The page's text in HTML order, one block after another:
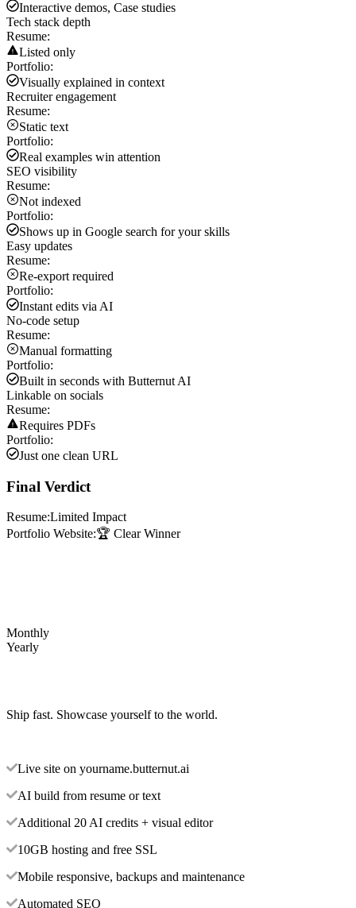
Interactive demos, Case studies
Tech stack depth
Resume:
Listed only
Portfolio:
Visually explained in context
Recruiter engagement
Resume:
Static text
Portfolio:
Real examples win attention
SEO visibility
Resume:
Not indexed
Portfolio:
Shows up in Google search for your skills
Easy updates
Resume:
Re-export required
Portfolio:
Instant edits via AI
No-code setup
Resume:
Manual formatting
Portfolio:
Built in seconds with Butternut AI
Linkable on socials
Resume:
Requires PDFs
Portfolio:
Just one clean URL
Final Verdict
Resume:Limited Impact
Portfolio Website:🏆 Clear Winner
Monthly
Yearly
Ship fast. Showcase yourself to the world.
Live site on yourname.butternut.ai
AI build from resume or text
Additional 20 AI credits + visual editor
10GB hosting and free SSL
Mobile responsive, backups and maintenance
Automated SEO